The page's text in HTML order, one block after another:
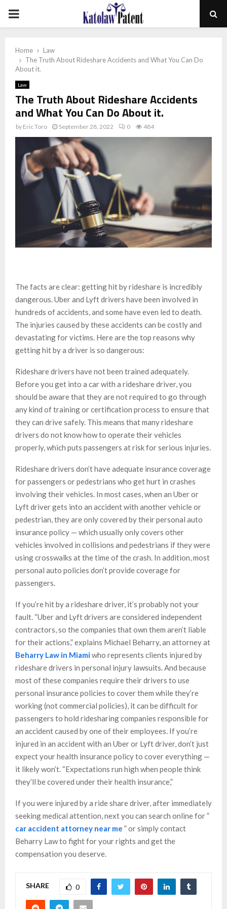
PRIMARY
Home
Law
The Truth About Rideshare Accidents and What You Can Do
About it.
Law
The Truth About Rideshare Accidents
and What You Can Do About it.
by Eric Toro September 28, 2022 0 484
The facts are clear: getting hit by rideshare is incredibly
dangerous. Uber and Lyft drivers have been involved in
hundreds of accidents, and some have even led to death.
The injuries caused by these accidents can be costly and
devastating for victims. Here are the top reasons why
getting hit by a driver is so dangerous:
Rideshare drivers have not been trained adequately.
Before you get into a car with a rideshare driver, you
should be aware that they are not required to go through
any kind of training or certification process to ensure that
they can drive safely. This means that many rideshare
drivers do not know how to operate their vehicles
properly, which puts passengers at risk for serious injuries.
Rideshare drivers don’t have adequate insurance coverage
for passengers or pedestrians who get hurt in crashes
involving their vehicles. In most cases, when an Uber or
Lyft driver gets into an accident with another vehicle or
pedestrian, they are only covered by their personal auto
insurance policy — which usually only covers other
vehicles involved in collisions and pedestrians if they were
using crosswalks at the time of the crash. In addition, most
personal auto policies don’t provide coverage for
passengers.
If you’re hit by a rideshare driver, it’s probably not your
fault. “Uber and Lyft drivers are considered independent
contractors, so the companies that own them aren’t liable
for their actions,” explains Michael Beharry, an attorney at
Beharry Law in Miamiwho represents clients injured by
rideshare drivers in personal injury lawsuits. And because
most of these companies require their drivers to use
personal insurance policies to cover them while they’re
working (not commercial policies), it can be difficult for
passengers to hold ridesharing companies responsible for
an accident caused by one of their employees. If you’re
injured in an accident with an Uber or Lyft driver, don’t just
expect your health insurance policy to cover everything —
it likely won’t. “Expectations run high when people think
they’ll be covered under their health insurance,”
If you were injured by a ride share driver, after immediately
seeking medical attention, next you can search online for ”
car accident attorney near me ” or simply contact
Beharry Law to fight for your rights and get the
compensation you deserve.
SHARE 0